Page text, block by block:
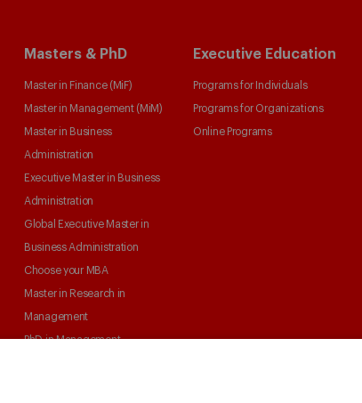
Masters & PhD
Master in Finance (MiF)
Master in Management (MiM)
Master in Business
Administration
Executive Master in Business
Administration
Global Executive Master in
Business Administration
Choose your MBA
Master in Research in
Management
PhD in Management
Executive Education
Programs for Individuals
Programs for Organizations
Online Programs